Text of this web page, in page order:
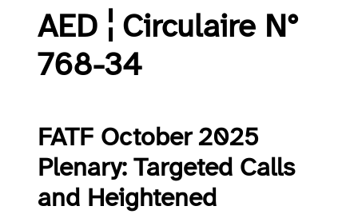
AED ¦ Circulaire N°
768-34
FATF October 2025
Plenary: Targeted Calls
and Heightened